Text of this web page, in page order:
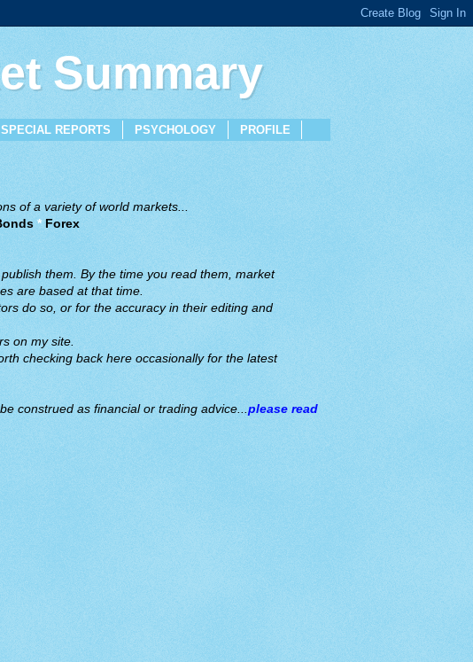
Summary
SPECIAL REPORTS PSYCHOLOGY PROFILE
of a variety of world markets...
*Forex
them. By the time you read them, market
are based at that time.
do so, or for the accuracy in their editing and
on my site.
checking back here occasionally for the latest
construed as financial or trading advice...please read